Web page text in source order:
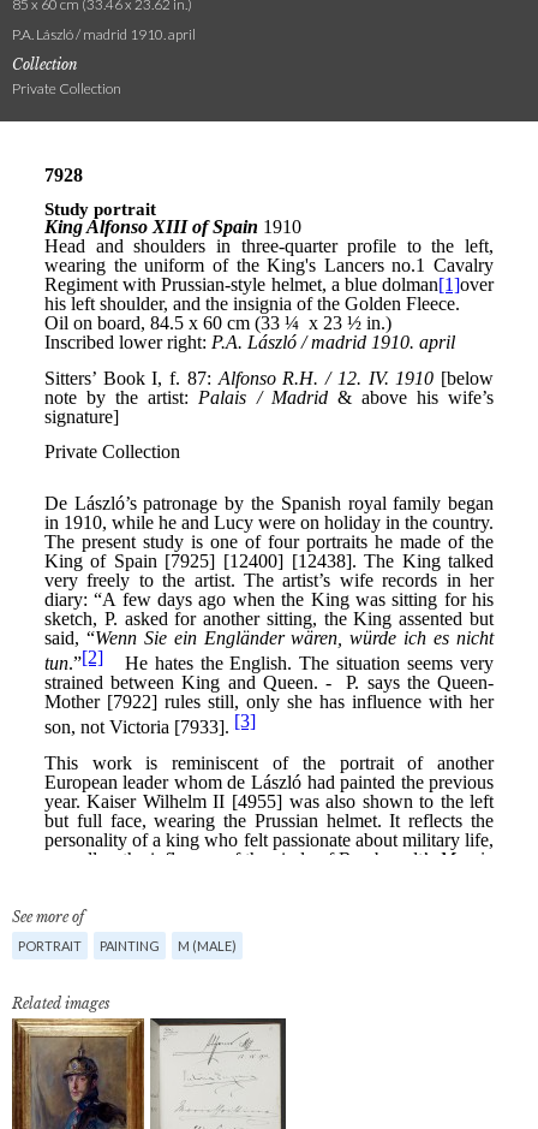
85 x 60 cm (33.46 x 23.62 in.)
P.A. László / madrid 1910. april
Collection
Private Collection
See more of
PORTRAIT PAINTING M (MALE)
Related images